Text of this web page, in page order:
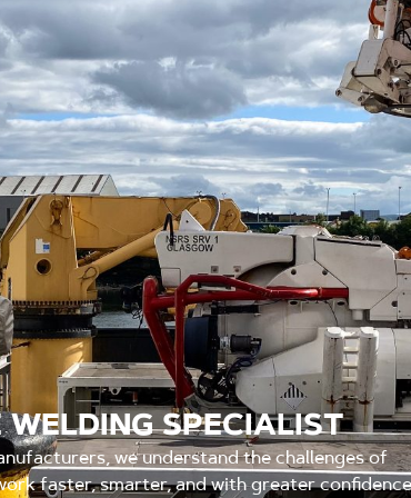
SPECIALIST
we understand the challenges of
faster, smarter, and with greater confidence